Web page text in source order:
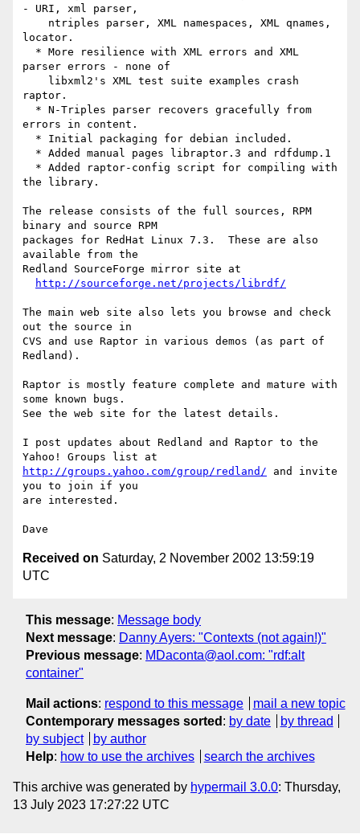
- URI, xml parser,
locator.
parser errors - none of
raptor.
errors in content.
the library.
The release consists of the full sources, RPM
binary and source RPM
packages for RedHat Linux 7.3.  These are also
available from the
Redland SourceForge mirror site at
http://sourceforge.net/projects/librdf/
The main web site also lets you browse and check
out the source in
CVS and use Raptor in various demos (as part of
Redland).
Raptor is mostly feature complete and mature with
some known bugs.
See the web site for the latest details.
I post updates about Redland and Raptor to the
http://groups.yahoo.com/group/redland/ and invite
you to join if you
are interested.
Received on Saturday, 2 November 2002 13:59:19
UTC
This message: Message body
Next message: Danny Ayers: "Contexts (not again!)"
Previous message: MDaconta@aol.com: "rdf:alt
container"
Mail actions: respond to this message
mail a new topic
Contemporary messages sorted : by date
by thread
by subject
by author
Help: how to use the archives search the archives
This archive was generated by hypermail 3.0.0: Thursday,
13 July 2023 17:27:22 UTC